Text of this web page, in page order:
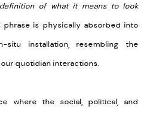
of what it means to look
phrase is physically absorbed into
installation, resembling the
quotidian interactions.
where the social, political, and